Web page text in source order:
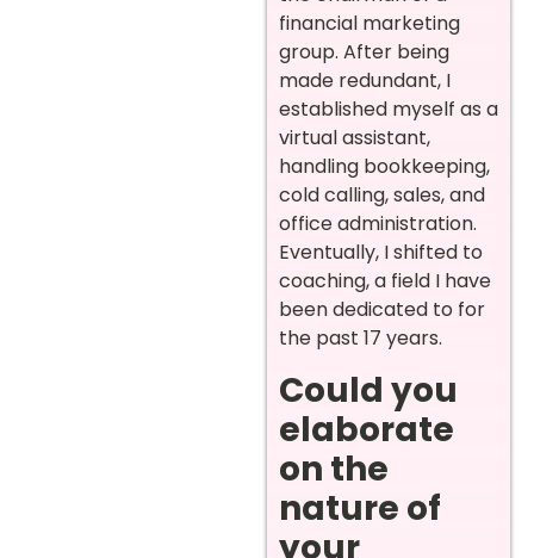
financial marketing
group. After being
made redundant, I
established myself as a
virtual assistant,
handling bookkeeping,
cold calling, sales, and
office administration.
Eventually, I shifted to
coaching, a field I have
been dedicated to for
the past 17 years.
Could you
elaborate
on the
nature of
your